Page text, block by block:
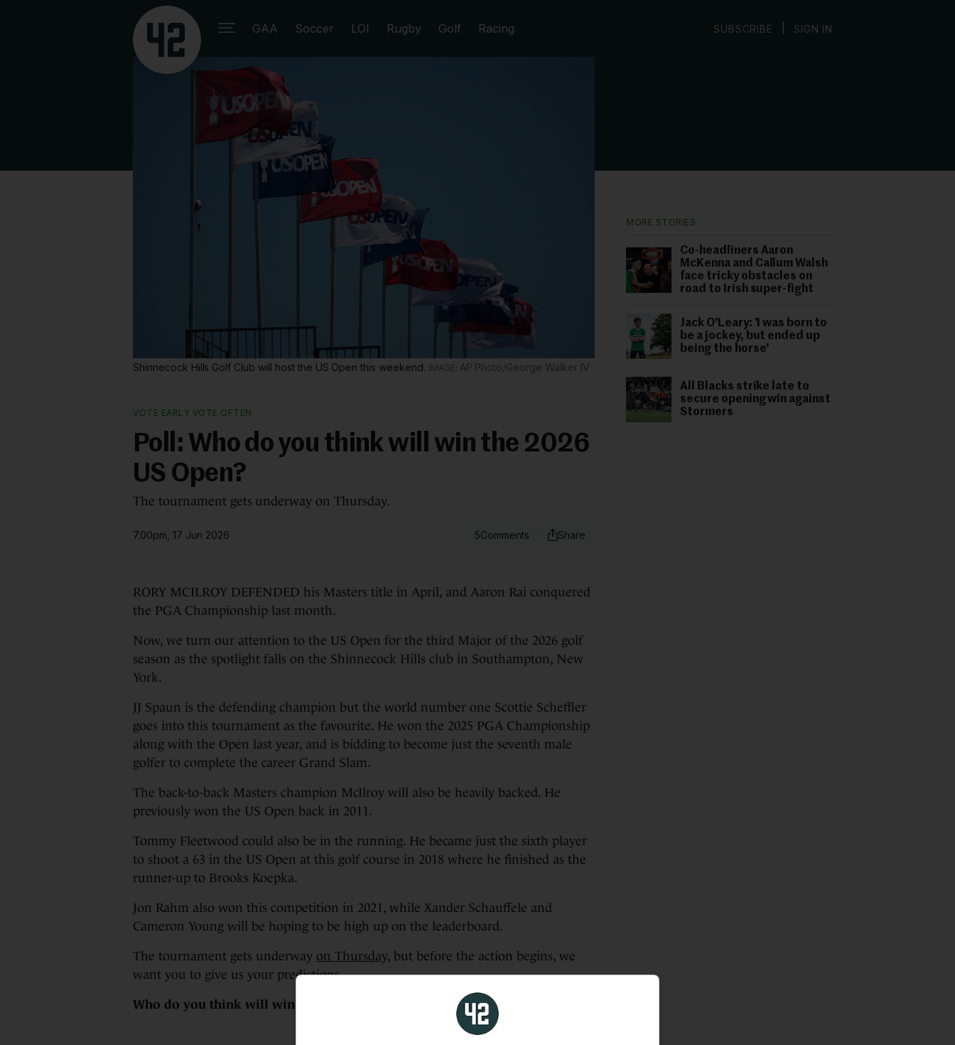
GAA Soccer LOI Rugby Golf Racing SUBSCRIBE SIGN IN
MORE STORIES
Co-headliners Aaron
McKenna and Callum Walsh
face tricky obstacles on
road to Irish super-fight
Jack O'Leary: 'I was born to
be a jockey, but ended up
being the horse'
All Blacks strike late to
secure opening win against
Stormers
Shinnecock Hills Golf Club will host the US Open this weekend. AP Photo/George Walker IV
VOTE EARLY VOTE OFTEN
Poll: Who do you think will win the 2026
US Open?
The tournament gets underway on Thursday.
7.00pm, 17 Jun 2026 5
RORY MCILROY DEFENDED his Masters title in April, and Aaron Rai conquered
the PGA Championship last month.
Now, we turn our attention to the US Open for the third Major of the 2026 golf
season as the spotlight falls on the Shinnecock Hills club in Southampton, New
York.
JJ Spaun is the defending champion but the world number one Scottie Scheffler
goes into this tournament as the favourite. He won the 2025 PGA Championship
along with the Open last year, and is bidding to become just the seventh male
golfer to complete the career Grand Slam.
The back-to-back Masters champion McIlroy will also be heavily backed. He
previously won the US Open back in 2011.
Tommy Fleetwood could also be in the running. He became just the sixth player
to shoot a 63 in the US Open at this golf course in 2018 where he finished as the
runner-up to Brooks Koepka.
Jon Rahm also won this competition in 2021, while Xander Schauffele and
Cameron Young will be hoping to be high up on the leaderboard.
The tournament gets underway on Thursday, but before the action begins, we
want you to give us your predictions.
Who do you think will win the US Open?